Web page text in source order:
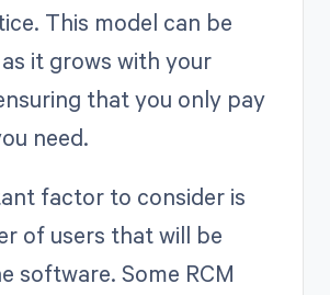
This model can be
it grows with your
that you only pay
need.
factor to consider is
of users that will be
software. Some RCM